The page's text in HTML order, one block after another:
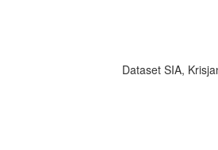
Dataset SIA,